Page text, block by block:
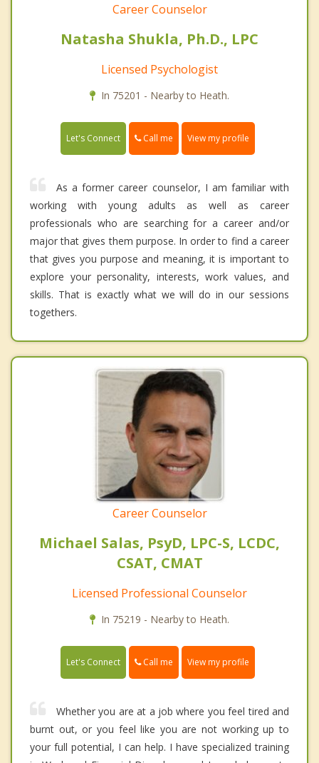
Career Counselor
Natasha Shukla, Ph.D., LPC
Licensed Psychologist
In 75201 - Nearby to Heath.
Let's Connect Call me View my profile
As a former career counselor, I am familiar with
working with young adults as well as career
professionals who are searching for a career and/or
major that gives them purpose. In order to find a career
that gives you purpose and meaning, it is important to
explore your personality, interests, work values, and
skills. That is exactly what we will do in our sessions
togethers.
Career Counselor
Michael Salas, PsyD, LPC-S, LCDC,
CSAT, CMAT
Licensed Professional Counselor
In 75219 - Nearby to Heath.
Let's Connect Call me View my profile
Whether you are at a job where you feel tired and
burnt out, or you feel like you are not working up to
your full potential, I can help. I have specialized training